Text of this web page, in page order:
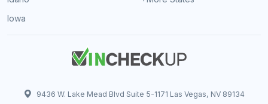
Iowa
9436 W. Lake Mead Blvd Suite 5-1171 Las Vegas, NV 89134